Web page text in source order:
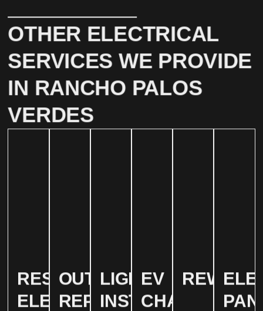
OTHER ELECTRICAL
SERVICES WE PROVIDE
IN RANCHO PALOS
VERDES
RESIDENTIAL
ELECTRICAL
OUTLET
REPAIR
LIGHTING
INSTALLATION
EV
CHARGER